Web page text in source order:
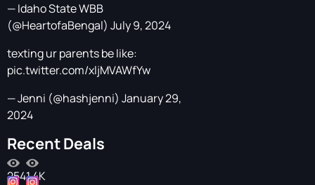
— Idaho State WBB
(@HeartofaBengal) July 9, 2024
texting ur parents be like:
pic.twitter.com/xljMVAWfYw
— Jenni (@hashjenni) January 29,
2024
Recent Deals
2541.4K